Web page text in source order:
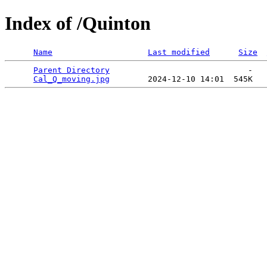
Index of /Quinton
Name Last modified Size
Parent Directory
                             -
Cal_Q_moving.jpg